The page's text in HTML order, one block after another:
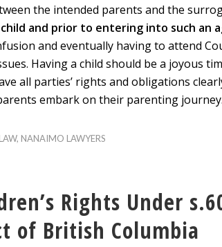
the intended parents and the
and prior to entering into such an
and eventually having to attend
Having a child should be a joyous
all parties’ rights and obligations
embark on their parenting journey.
NANAIMO LAWYERS
Rights Under
of British Columbia